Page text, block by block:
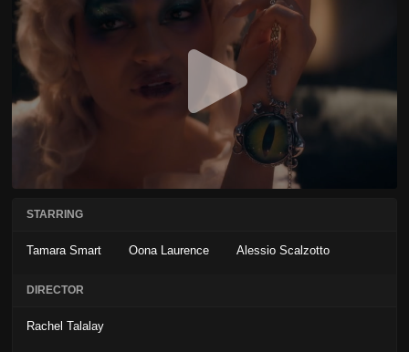
STARRING
Tamara Smart Oona Laurence Alessio Scalzotto
DIRECTOR
Rachel Talalay